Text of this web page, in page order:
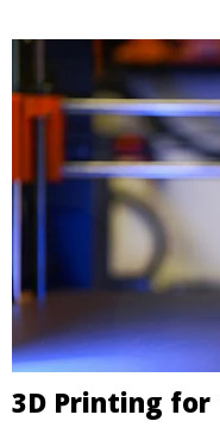
3D Printing for